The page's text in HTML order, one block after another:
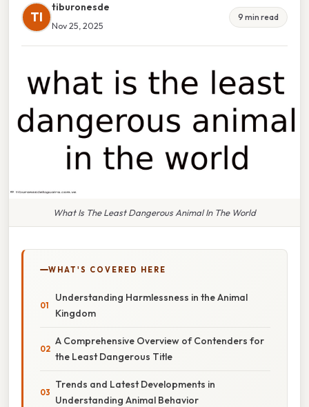
TI
tiburonesde
Nov 25, 2025
9 min read
What Is The Least Dangerous Animal In The World
WHAT'S COVERED HERE
Understanding Harmlessness in the Animal
Kingdom
A Comprehensive Overview of Contenders for
the Least Dangerous Title
Trends and Latest Developments in
Understanding Animal Behavior